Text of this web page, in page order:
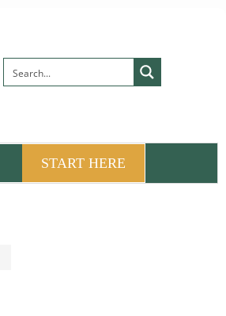
START HERE